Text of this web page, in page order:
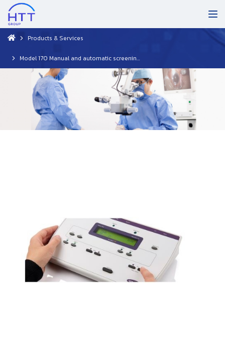
Products & Services
Model 170 Manual and automatic screening audiometer